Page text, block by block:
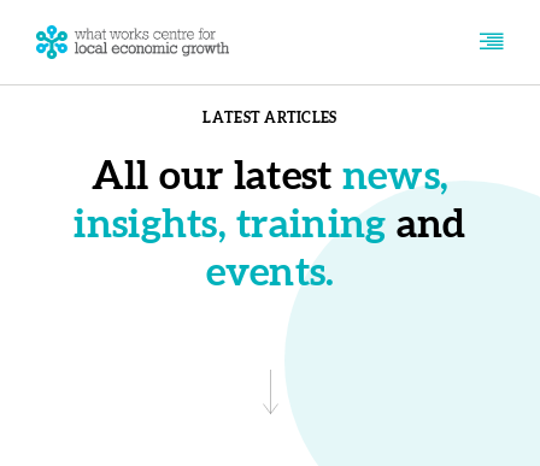
LATEST ARTICLES
All our latest news,
insights, training and
events.